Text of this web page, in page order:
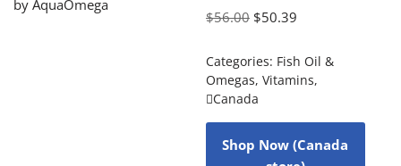
$56.00 $50.39
Categories: Fish Oil &
Omegas, Vitamins,
Canada
Shop Now (Canada